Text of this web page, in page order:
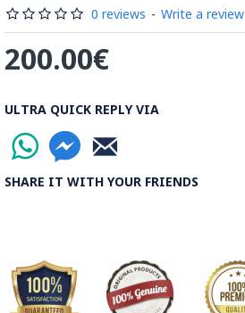
0 reviews - Write a review
200.00€
ULTRA QUICK REPLY VIA
SHARE IT WITH YOUR FRIENDS